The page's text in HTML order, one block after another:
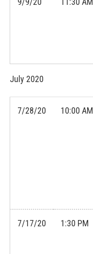
July 2020
7/28/20 10:00 AM
7/17/20 1:30 PM